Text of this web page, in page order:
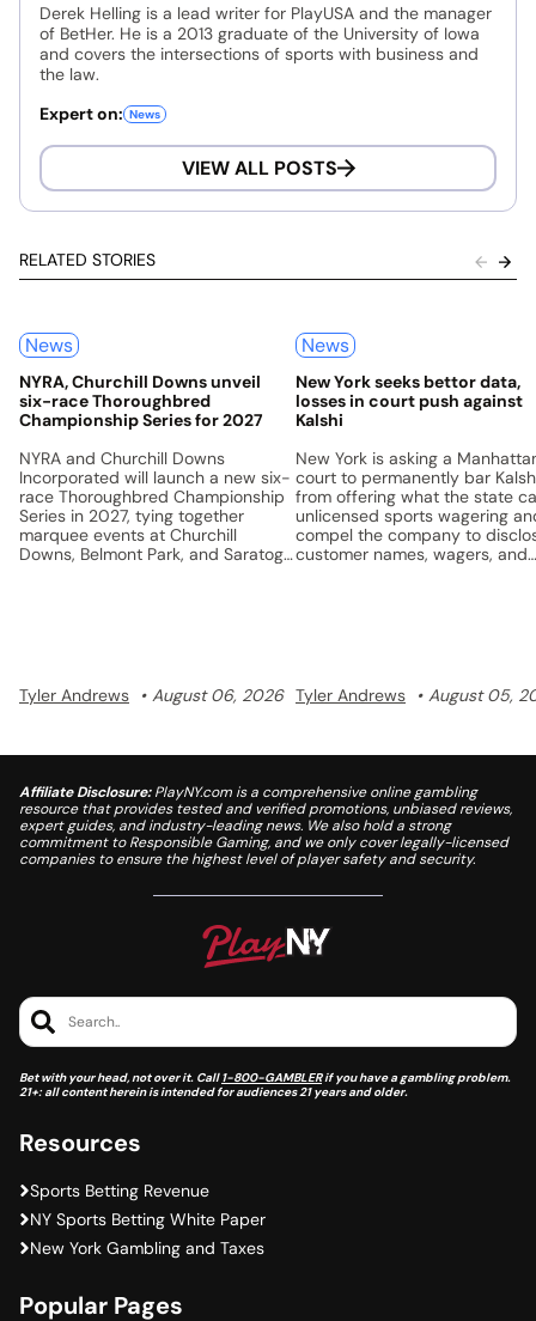
Derek Helling is a lead writer for PlayUSA and the manager
of BetHer. He is a 2013 graduate of the University of Iowa
and covers the intersections of sports with business and
the law.
Expert on: News
VIEW ALL POSTS
RELATED STORIES
News
NYRA, Churchill Downs unveil
six-race Thoroughbred
Championship Series for 2027
NYRA and Churchill Downs
Incorporated will launch a new six-
race Thoroughbred Championship
Series in 2027, tying together
marquee events at Churchill
Downs, Belmont Park, and Saratoga
Tyler Andrews August 06, 2026
News
New York seeks bettor data,
losses in court push against
Kalshi
New York is asking a
court to permanently bar
from offering what the state
unlicensed sports wagering
compel the company to
customer names, wagers, and
Tyler Andrews August 05,
Affiliate Disclosure:PlayNY.com is a comprehensive online gambling
resource that provides tested and verified promotions, unbiased reviews,
expert guides, and industry-leading news. We also hold a strong
commitment to Responsible Gaming, and we only cover legally-licensed
companies to ensure the highest level of player safety and security.
Resources
Sports Betting Revenue
NY Sports Betting White Paper
New York Gambling and Taxes
Popular Pages
Search..
Bet with your head, not over it. Call1-800-GAMBLERif you have a gambling problem.
21+: all content herein is intended for audiences 21 years and older.